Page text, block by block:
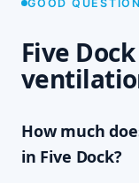
GOOD
Five
How much
in Five Dock?